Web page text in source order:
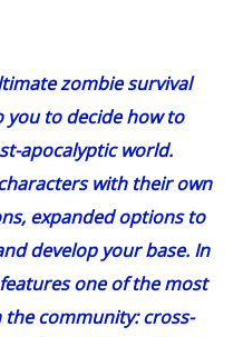
zombie survival
you to decide how to
apocalyptic world.
with their own
expanded options to
develop your base. In
one of the most
community: cross-